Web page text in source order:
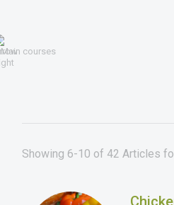
Main courses
Showing 6-10 of 42 Articles